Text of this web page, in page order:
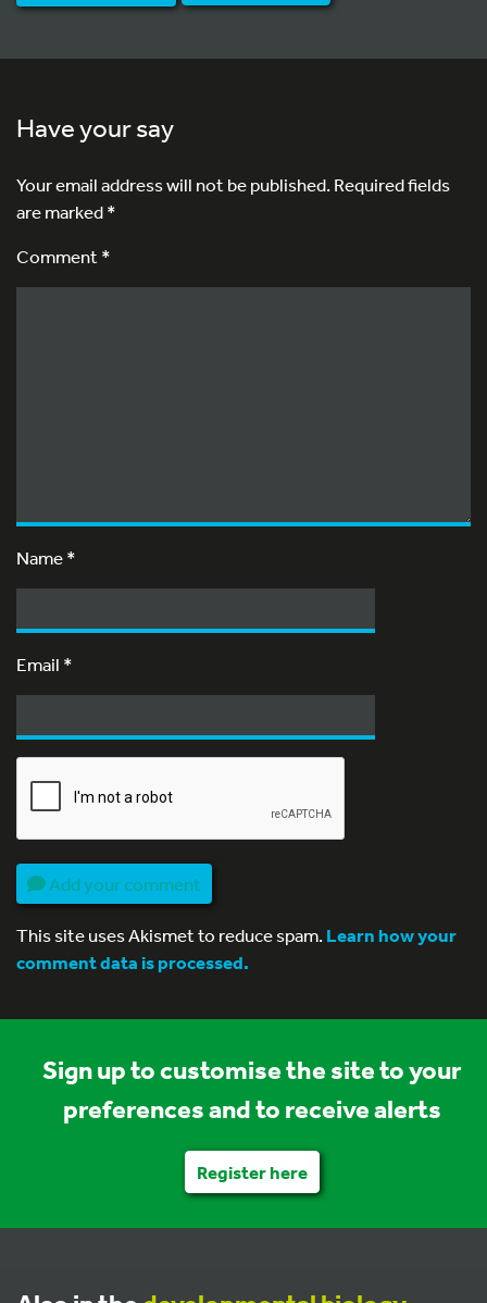
Have your say
Your email address will not be published.Required fields
are marked*
Comment *
Name*
Email *
Add your comment
This site uses Akismet to reduce spam.Learn how your
comment data is processed.
Sign up to customise the site to your
preferences and to receive alerts
Register here